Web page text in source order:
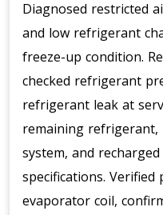
Diagnosed restricted
and low refrigerant
freeze-up condition.
checked refrigerant
refrigerant leak at
remaining refrigerant,
system, and
specifications.
evaporator coil,